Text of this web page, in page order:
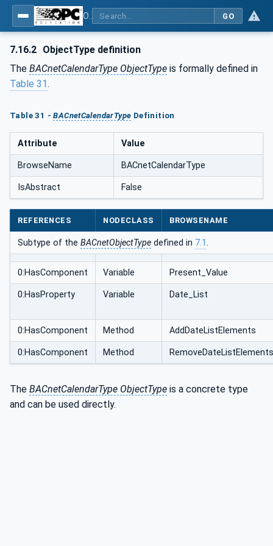
GO
7.16.2 ObjectType definition
The BACnetCalendarType ObjectType is formally defined in
Table 31.
Table 31 -BACnetCalendarType Definition
Attribute Value
BrowseName BACnetCalendarType
IsAbstract False
REFERENCES NODECLASS BROWSENAME
Subtype of the BACnetObjectType defined in 7.1.
0:HasComponent Variable Present_Value
0:HasProperty Variable Date_List
0:HasComponent Method AddDateListElements
0:HasComponent Method RemoveDateListElements
The BACnetCalendarType ObjectType is a concrete type
and can be used directly.